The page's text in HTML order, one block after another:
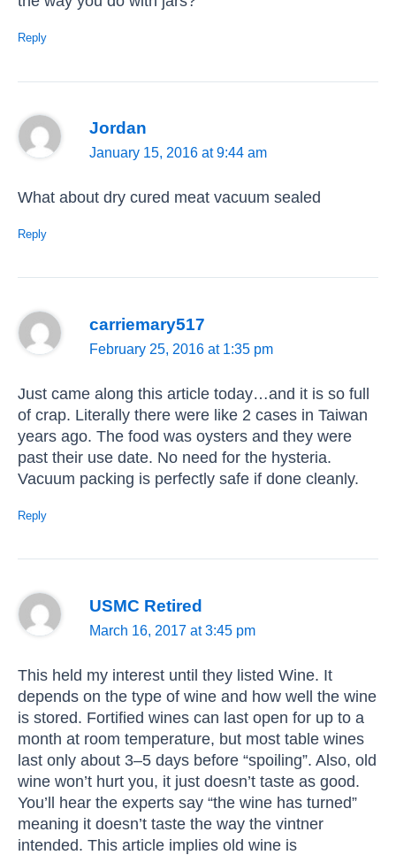
Reply
Jordan
January 15, 2016 at 9:44 am
What about dry cured meat vacuum sealed
Reply
carriemary517
February 25, 2016 at 1:35 pm
Just came along this article today…and it is so full
of crap. Literally there were like 2 cases in Taiwan
years ago. The food was oysters and they were
past their use date. No need for the hysteria.
Vacuum packing is perfectly safe if done cleanly.
Reply
USMC Retired
March 16, 2017 at 3:45 pm
This held my interest until they listed Wine. It
depends on the type of wine and how well the wine
is stored. Fortified wines can last open for up to a
month at room temperature, but most table wines
last only about 3–5 days before “spoiling”. Also, old
wine won’t hurt you, it just doesn’t taste as good.
You’ll hear the experts say “the wine has turned”
meaning it doesn’t taste the way the vintner
intended. This article implies old wine is